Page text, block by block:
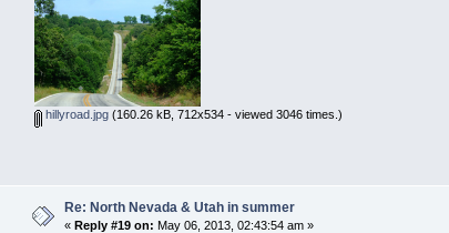
hillyroad.jpg (160.26 kB, 712x534 - viewed 3046 times.)
Re: North Nevada & Utah in summer
«Reply #19 on: May 06, 2013, 02:43:54 am »